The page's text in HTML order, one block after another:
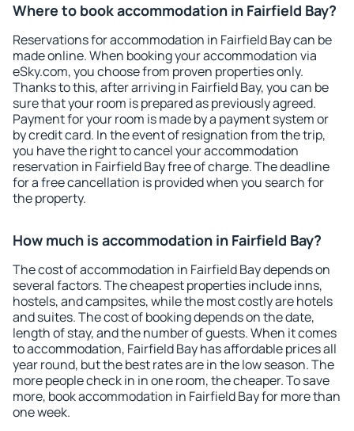
Where to book accommodation in Fairfield Bay?
Reservations for accommodation in Fairfield Bay can be
made online. When booking your accommodation via
eSky.com, you choose from proven properties only.
Thanks to this, after arriving in Fairfield Bay, you can be
sure that your room is prepared as previously agreed.
Payment for your room is made by a payment system or
by credit card. In the event of resignation from the trip,
you have the right to cancel your accommodation
reservation in Fairfield Bay free of charge. The deadline
for a free cancellation is provided when you search for
the property.
How much is accommodation in Fairfield Bay?
The cost of accommodation in Fairfield Bay depends on
several factors. The cheapest properties include inns,
hostels, and campsites, while the most costly are hotels
and suites. The cost of booking depends on the date,
length of stay, and the number of guests. When it comes
to accommodation, Fairfield Bay has affordable prices all
year round, but the best rates are in the low season. The
more people check in in one room, the cheaper. To save
more, book accommodation in Fairfield Bay for more than
one week.